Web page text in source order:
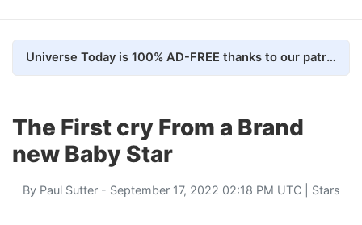
Universe Today is 100% AD-FREE thanks to our patrons. Here's how we do it
The First cry From a Brand
new Baby Star
By Paul Sutter- September 17, 2022 02:18 PM UTC | Stars